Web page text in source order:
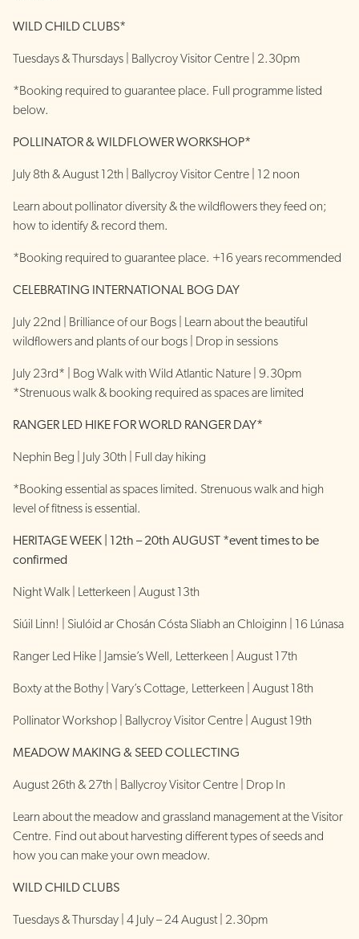
WILD CHILD CLUBS*
Tuesdays & Thursdays | Ballycroy Visitor Centre | 2.30pm
*Booking required to guarantee place. Full programme listed
below.
POLLINATOR & WILDFLOWER WORKSHOP*
July 8th & August 12th | Ballycroy Visitor Centre | 12 noon
Learn about pollinator diversity & the wildflowers they feed on;
how to identify & record them.
*Booking required to guarantee place. +16 years recommended
CELEBRATING INTERNATIONAL BOG DAY
July 22nd | Brilliance of our Bogs | Learn about the beautiful
wildflowers and plants of our bogs | Drop in sessions
July 23rd* | Bog Walk with Wild Atlantic Nature | 9.30pm
*Strenuous walk & booking required as spaces are limited
RANGER LED HIKE FOR WORLD RANGER DAY*
Nephin Beg | July 30th | Full day hiking
*Booking essential as spaces limited. Strenuous walk and high
level of fitness is essential.
HERITAGE WEEK | 12th – 20th AUGUST *event times to be
confirmed
Night Walk | Letterkeen | August 13th
Siúil Linn! | Siulóid ar Chosán Cósta Sliabh an Chloiginn | 16 Lúnasa
Ranger Led Hike | Jamsie’s Well, Letterkeen | August 17th
Boxty at the Bothy | Vary’s Cottage, Letterkeen | August 18th
Pollinator Workshop | Ballycroy Visitor Centre | August 19th
MEADOW MAKING & SEED COLLECTING
August 26th & 27th | Ballycroy Visitor Centre | Drop In
Learn about the meadow and grassland management at the Visitor
Centre. Find out about harvesting different types of seeds and
how you can make your own meadow.
WILD CHILD CLUBS
Tuesdays & Thursday | 4 July – 24 August | 2.30pm